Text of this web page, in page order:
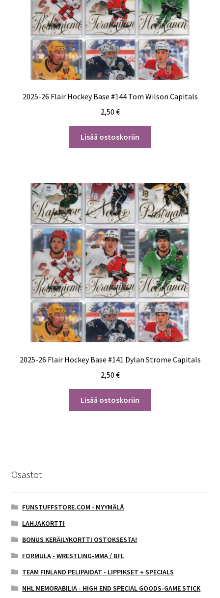
2025-26 Flair Hockey Base #144 Tom Wilson Capitals
2,50 €
Lisää ostoskoriin
2025-26 Flair Hockey Base #141 Dylan Strome Capitals
2,50 €
Lisää ostoskoriin
Osastot
FUNSTUFFSTORE.COM - MYYMÄLÄ
LAHJAKORTTI
BONUS KERÄILYKORTTI OSTOKSESTA!
FORMULA - WRESTLING-MMA / BFL
TEAM FINLAND PELIPAIDAT - LIPPIKSET + SPECIALS
NHL MEMORABILIA - HIGH END SPECIAL GOODS-GAME STICK